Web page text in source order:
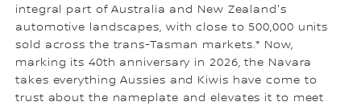
integral part of Australia and New Zealand's
automotive landscapes, with close to 500,000 units
sold across the trans-Tasman markets.* Now,
marking its 40th anniversary in 2026, the Navara
takes everything Aussies and Kiwis have come to
trust about the nameplate and elevates it to meet